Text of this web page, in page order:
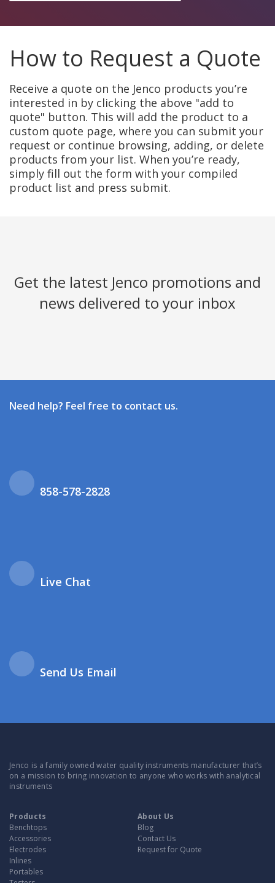
How to Request a Quote
Receive a quote on the Jenco products you’re
interested in by clicking the above "add to
quote" button. This will add the product to a
custom quote page, where you can submit your
request or continue browsing, adding, or delete
products from your list. When you’re ready,
simply fill out the form with your compiled
product list and press submit.
Get the latest Jenco promotions and
news delivered to your inbox
Need help? Feel free to contact us.
858-578-2828
Live Chat
Send Us Email
Jenco is a family owned water quality instruments manufacturer that’s
on a mission to bring innovation to anyone who works with analytical
instruments
Products
Benchtops
Accessories
Electrodes
Inlines
Portables
About Us
Blog
Contact Us
Request for Quote